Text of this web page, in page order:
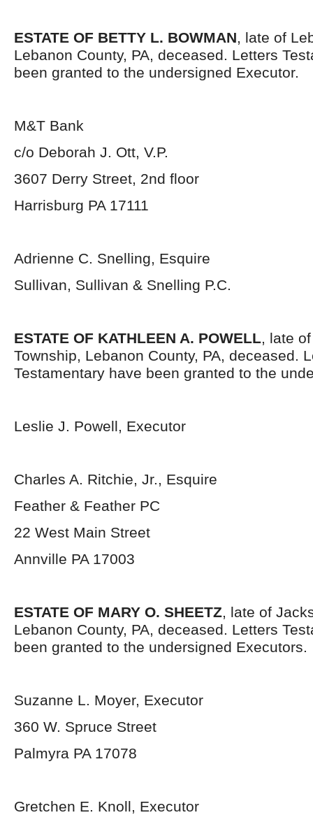
ESTATE OF BETTY L. BOWMAN, late of
Lebanon County, PA, deceased. Letters
been granted to the undersigned Executor.
M&T Bank
c/o Deborah J. Ott, V.P.
3607 Derry Street, 2nd floor
Harrisburg PA 17111
Adrienne C. Snelling, Esquire
Sullivan, Sullivan & Snelling P.C.
ESTATE OF KATHLEEN A. POWELL, late
Township, Lebanon County, PA, deceased.
Testamentary have been granted to the
Leslie J. Powell, Executor
Charles A. Ritchie, Jr., Esquire
Feather & Feather PC
22 West Main Street
Annville PA 17003
ESTATE OF MARY O. SHEETZ, late of
Lebanon County, PA, deceased. Letters
been granted to the undersigned Executors.
Suzanne L. Moyer, Executor
360 W. Spruce Street
Palmyra PA 17078
Gretchen E. Knoll, Executor